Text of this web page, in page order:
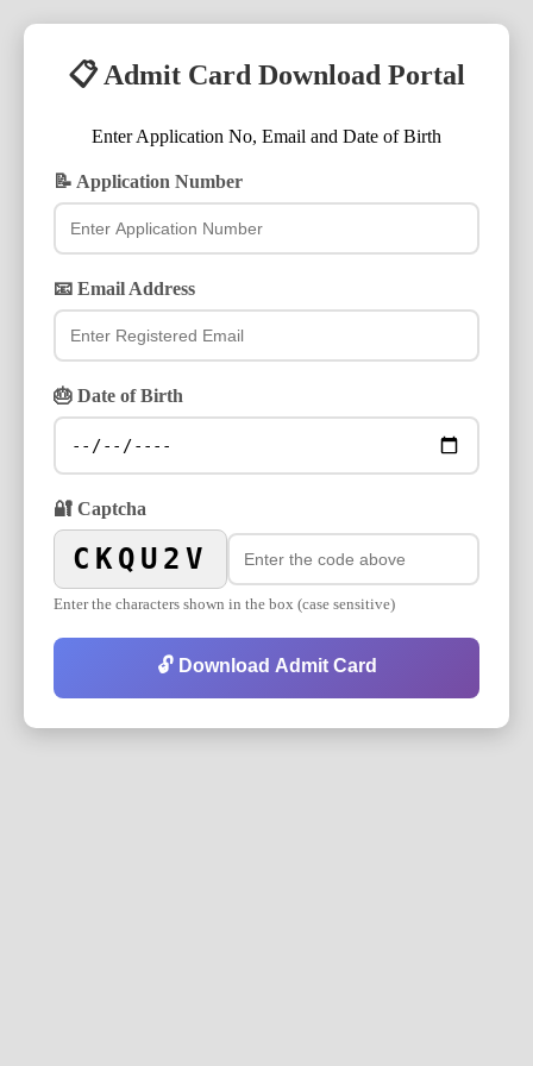
📋 Admit Card Download Portal
Enter Application No, Email and Date of Birth
📝 Application Number
📧 Email Address
🎂 Date of Birth
🔐 Captcha
CKQU2V
Enter the characters shown in the box (case sensitive)
🔓 Download Admit Card